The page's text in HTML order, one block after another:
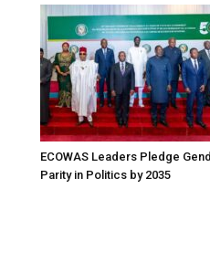
ECOWAS Leaders Pledge
Parity in Politics by 2035